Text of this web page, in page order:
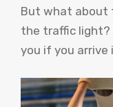
But what about
the traffic light?
you if you arrive